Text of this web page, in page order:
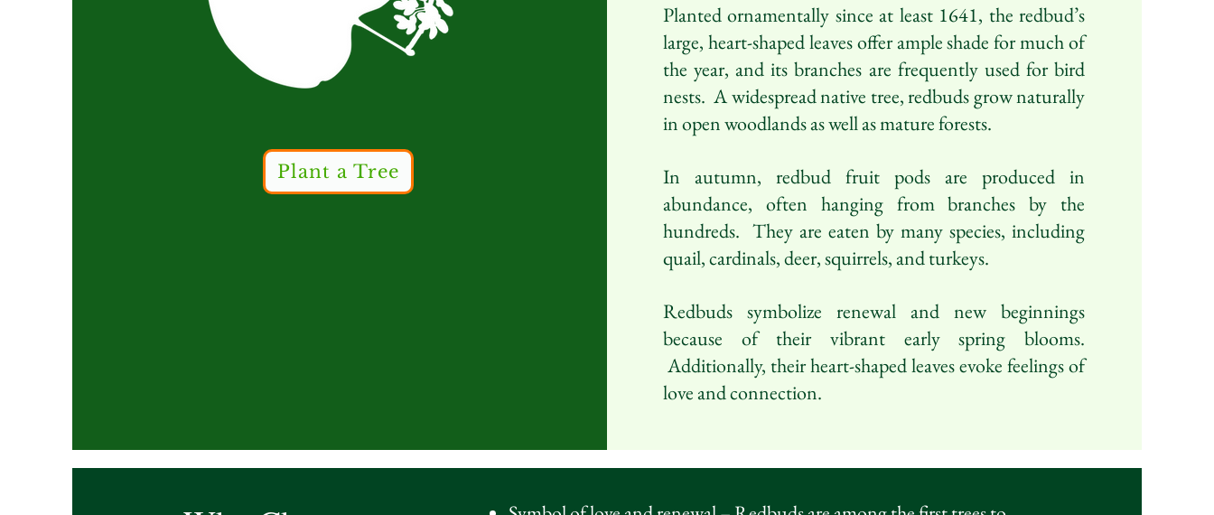
Plant a Tree
Planted ornamentally since at least 1641, the redbud’s
large, heart-shaped leaves offer ample shade for much of
the year, and its branches are frequently used for bird
nests. A widespread native tree, redbuds grow naturally
in open woodlands as well as mature forests.
In autumn, redbud fruit pods are produced in
abundance, often hanging from branches by the
hundreds. They are eaten by many species, including
quail, cardinals, deer, squirrels, and turkeys.
Redbuds symbolize renewal and new beginnings
because of their vibrant early spring blooms.
Additionally, their heart-shaped leaves evoke feelings of
love and connection.